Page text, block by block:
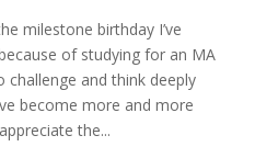
milestone birthday I’ve
of studying for an MA
challenge and think deeply
become more and more
the...